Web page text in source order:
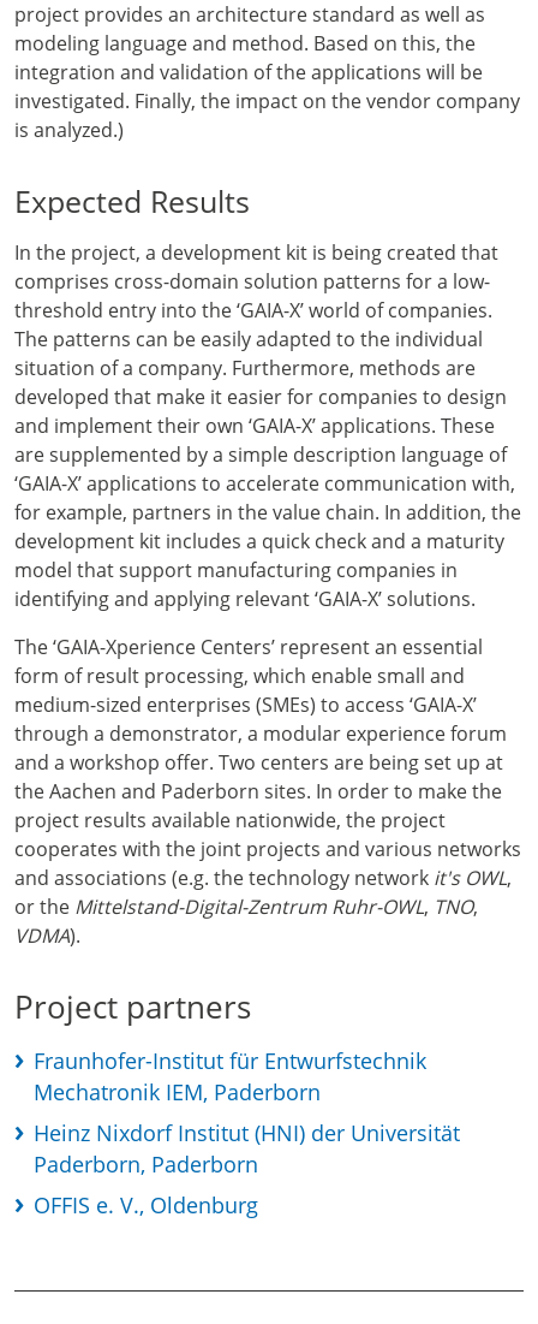
project provides an architecture standard as well as
modeling language and method. Based on this, the
integration and validation of the applications will be
investigated. Finally, the impact on the vendor company
is analyzed.)
Expected Results
In the project, a development kit is being created that
comprises cross-domain solution patterns for a low-
threshold entry into the ‘GAIA-X’ world of companies.
The patterns can be easily adapted to the individual
situation of a company. Furthermore, methods are
developed that make it easier for companies to design
and implement their own ‘GAIA-X’ applications. These
are supplemented by a simple description language of
‘GAIA-X’ applications to accelerate communication with,
for example, partners in the value chain. In addition, the
development kit includes a quick check and a maturity
model that support manufacturing companies in
identifying and applying relevant ‘GAIA-X’ solutions.
The ‘GAIA-Xperience Centers’ represent an essential
form of result processing, which enable small and
medium-sized enterprises (SMEs) to access ‘GAIA-X’
through a demonstrator, a modular experience forum
and a workshop offer. Two centers are being set up at
the Aachen and Paderborn sites. In order to make the
project results available nationwide, the project
cooperates with the joint projects and various networks
and associations (e.g. the technology network it's OWL,
or the Mittelstand-Digital-Zentrum Ruhr-OWL, TNO,
VDMA).
Project partners
Fraunhofer-Institut für Entwurfstechnik
Mechatronik IEM, Paderborn
Heinz Nixdorf Institut (HNI) der Universität
Paderborn, Paderborn
OFFIS e. V., Oldenburg